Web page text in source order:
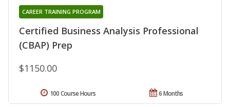
Certified Business Analysis Professional
(CBAP) Prep
CAREER TRAINING PROGRAM
$1150.00
6 Months
100 Course Hours